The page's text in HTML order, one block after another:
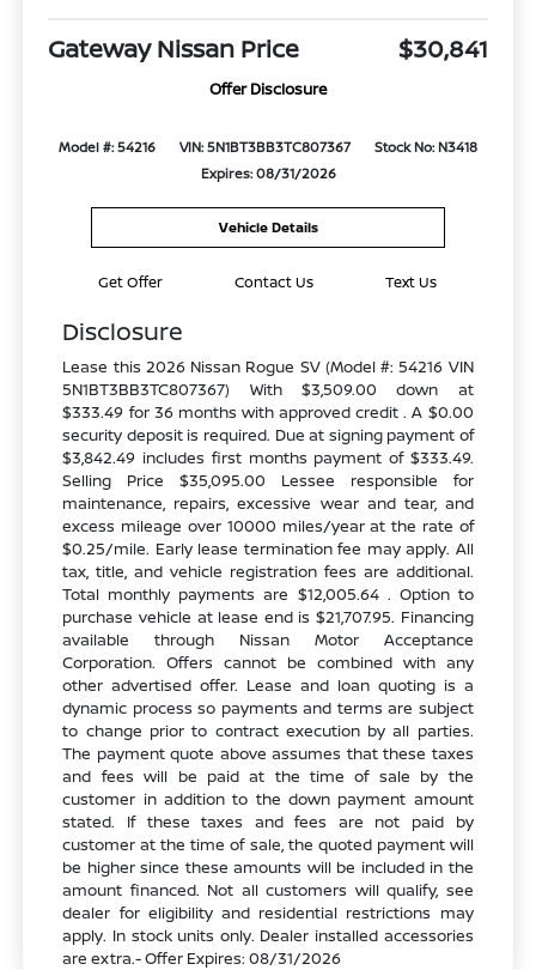
Gateway Nissan Price $30,841
Offer Disclosure
Model #: 54216 VIN: 5N1BT3BB3TC807367
Stock No: N3418
Expires: 08/31/2026
Vehicle Details
Get Offer Contact Us Text Us
Disclosure
Lease this 2026 Nissan Rogue SV (Model #: 54216 VIN
5N1BT3BB3TC807367) With $3,509.00 down at
$333.49 for 36 months with approved credit . A $0.00
security deposit is required. Due at signing payment of
$3,842.49 includes first months payment of $333.49.
Selling Price $35,095.00 Lessee responsible for
maintenance, repairs, excessive wear and tear, and
excess mileage over 10000 miles/year at the rate of
$0.25/mile. Early lease termination fee may apply. All
tax, title, and vehicle registration fees are additional.
Total monthly payments are $12,005.64 . Option to
purchase vehicle at lease end is $21,707.95. Financing
available through Nissan Motor Acceptance
Corporation. Offers cannot be combined with any
other advertised offer. Lease and loan quoting is a
dynamic process so payments and terms are subject
to change prior to contract execution by all parties.
The payment quote above assumes that these taxes
and fees will be paid at the time of sale by the
customer in addition to the down payment amount
stated. If these taxes and fees are not paid by
customer at the time of sale, the quoted payment will
be higher since these amounts will be included in the
amount financed. Not all customers will qualify, see
dealer for eligibility and residential restrictions may
apply. In stock units only. Dealer installed accessories
are extra.- Offer Expires: 08/31/2026